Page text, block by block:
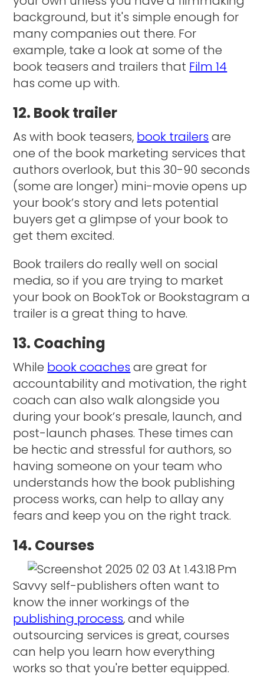
background, but it's simple enough for
many companies out there. For
example, take a look at some of the
book teasers and trailers that Film 14
has come up with.
12. Book trailer
As with book teasers, book trailers are
one of the book marketing services that
authors overlook, but this 30-90 seconds
(some are longer) mini-movie opens up
your book’s story and lets potential
buyers get a glimpse of your book to
get them excited.
Book trailers do really well on social
media, so if you are trying to market
your book on BookTok or Bookstagram a
trailer is a great thing to have.
13. Coaching
While book coaches are great for
accountability and motivation, the right
coach can also walk alongside you
during your book’s presale, launch, and
post-launch phases. These times can
be hectic and stressful for authors, so
having someone on your team who
understands how the book publishing
process works, can help to allay any
fears and keep you on the right track.
14. Courses
Savvy self-publishers often want to
know the inner workings of the
publishing process, and while
outsourcing services is great, courses
can help you learn how everything
works so that you're better equipped.